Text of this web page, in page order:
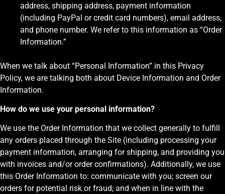
address, shipping address, payment information
(including PayPal or credit card numbers), email address,
and phone number. We refer to this information as “Order
Information.”
When we talk about “Personal Information” in this Privacy
Policy, we are talking both about Device Information and Order
Information.
How do we use your personal information?
We use the Order Information that we collect generally to fulfill
any orders placed through the Site (including processing your
payment information, arranging for shipping, and providing you
with invoices and/or order confirmations). Additionally, we use
this Order Information to: communicate with you; screen our
orders for potential risk or fraud; and when in line with the